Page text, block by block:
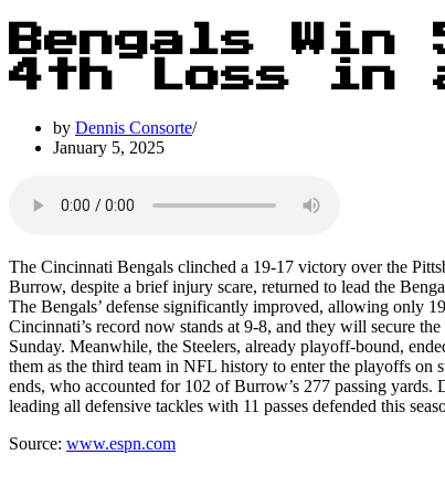
Bengals
4th Loss in
by Dennis Consorte
January 5, 2025
The Cincinnati Bengals clinched a 19-17 victory over the
Burrow, despite a brief injury scare, returned to lead the
The Bengals’ defense significantly improved, allowing only
Cincinnati’s record now stands at 9-8, and they will secure
Sunday. Meanwhile, the Steelers, already playoff-bound,
them as the third team in NFL history to enter the playoffs on
ends, who accounted for 102 of Burrow’s 277 passing yards.
leading all defensive tackles with 11 passes defended this
Source: www.espn.com